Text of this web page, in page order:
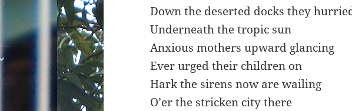
Down the deserted docks they
Underneath the tropic sun
Anxious mothers upward glancing
Ever urged their children on
Hark the sirens now are wailing
O’er the stricken city there